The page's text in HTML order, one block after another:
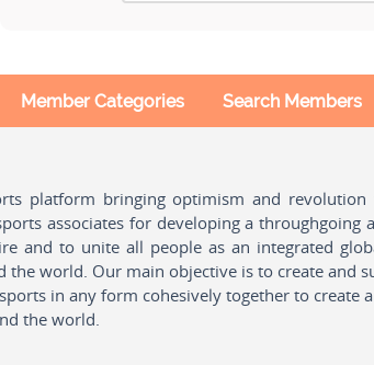
Member Categories Search Members
platform bringing optimism and
associates for developing a
and to unite all people as an integrated
the world. Our main objective is to create and
in any form cohesively together to create
the world.